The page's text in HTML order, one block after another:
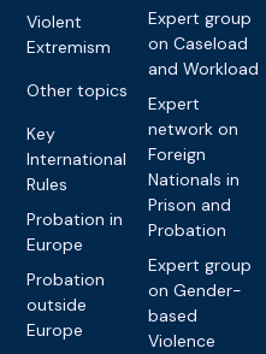
Violent
Extremism
Other topics
Key
International
Rules
Probation in
Europe
Probation
outside
Europe
Expert group
on Caseload
and Workload
Expert
network on
Foreign
Nationals in
Prison and
Probation
Expert group
on Gender-
based
Violence